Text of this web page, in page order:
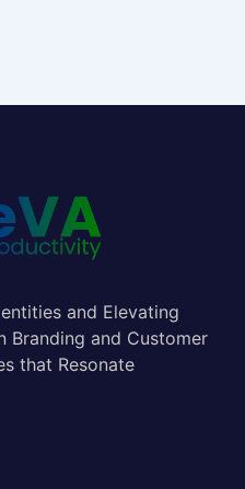
and Elevating
Branding and Customer
that Resonate